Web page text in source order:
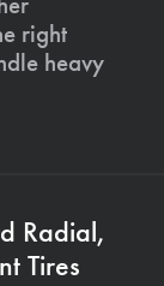
right
heavy
Radial,
Tires